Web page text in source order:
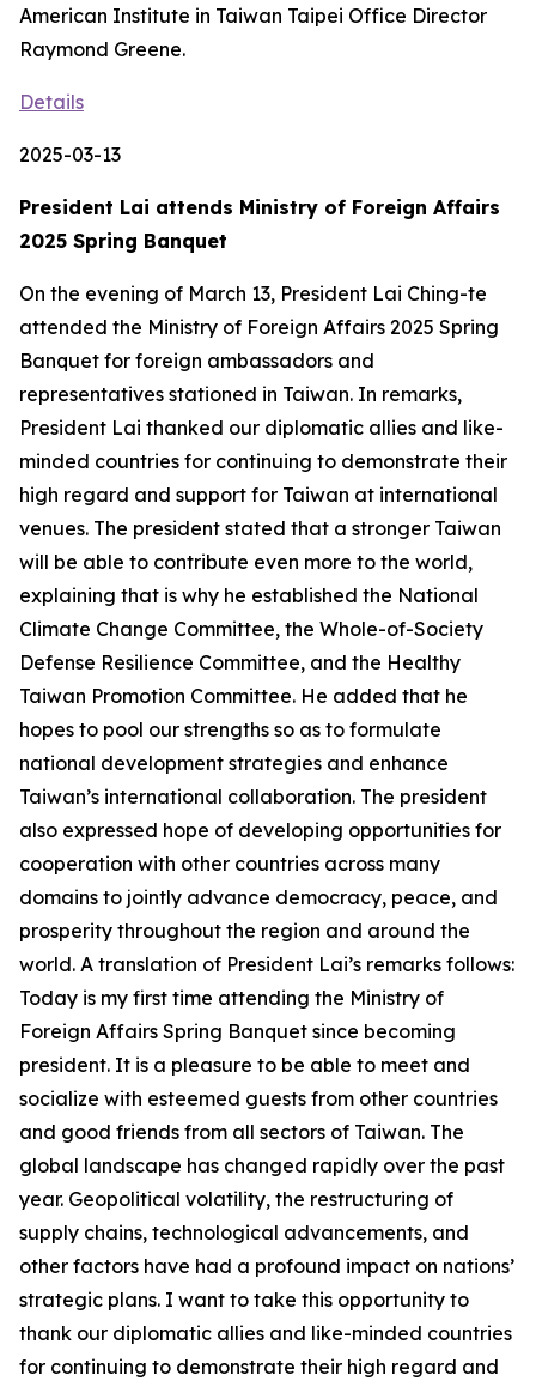
American Institute in Taiwan Taipei Office Director
Raymond Greene.
Details
2025-03-13
President Lai attends Ministry of Foreign Affairs
2025 Spring Banquet
On the evening of March 13, President Lai Ching-te
attended the Ministry of Foreign Affairs 2025 Spring
Banquet for foreign ambassadors and
representatives stationed in Taiwan. In remarks,
President Lai thanked our diplomatic allies and like-
minded countries for continuing to demonstrate their
high regard and support for Taiwan at international
venues. The president stated that a stronger Taiwan
will be able to contribute even more to the world,
explaining that is why he established the National
Climate Change Committee, the Whole-of-Society
Defense Resilience Committee, and the Healthy
Taiwan Promotion Committee. He added that he
hopes to pool our strengths so as to formulate
national development strategies and enhance
Taiwan’s international collaboration. The president
also expressed hope of developing opportunities for
cooperation with other countries across many
domains to jointly advance democracy, peace, and
prosperity throughout the region and around the
world. A translation of President Lai’s remarks follows:
Today is my first time attending the Ministry of
Foreign Affairs Spring Banquet since becoming
president. It is a pleasure to be able to meet and
socialize with esteemed guests from other countries
and good friends from all sectors of Taiwan. The
global landscape has changed rapidly over the past
year. Geopolitical volatility, the restructuring of
supply chains, technological advancements, and
other factors have had a profound impact on nations’
strategic plans. I want to take this opportunity to
thank our diplomatic allies and like-minded countries
for continuing to demonstrate their high regard and